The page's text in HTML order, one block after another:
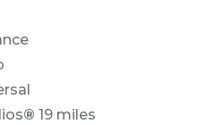
® 19 miles